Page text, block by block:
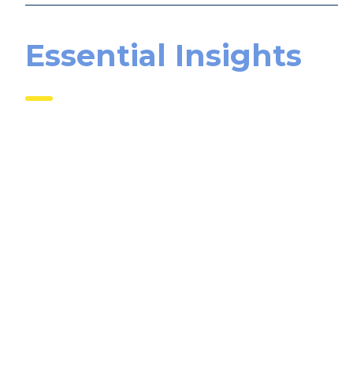
Essential Insights